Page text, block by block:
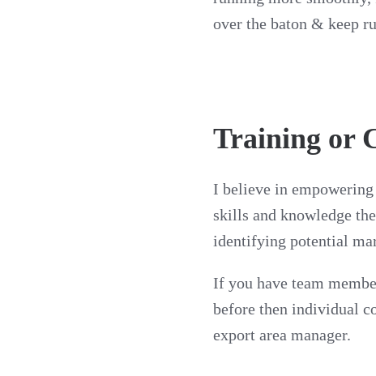
over the baton & keep
Training or
I believe in
skills and knowledge
identifying potential
If you have team
before then individual
export area manager.